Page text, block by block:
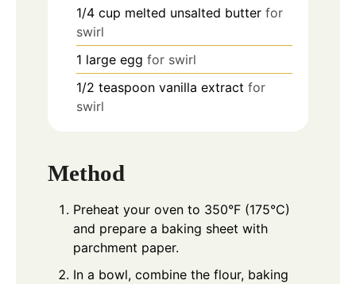
1/4 cup melted unsalted butter for
swirl
1 large egg for swirl
1/2 teaspoon vanilla extract for
swirl
Method
Preheat your oven to 350°F (175°C)
and prepare a baking sheet with
parchment paper.
In a bowl, combine the flour, baking